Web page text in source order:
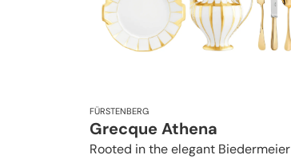
FÜRSTENBERG
Grecque Athena
Rooted in the elegant Biedermeier